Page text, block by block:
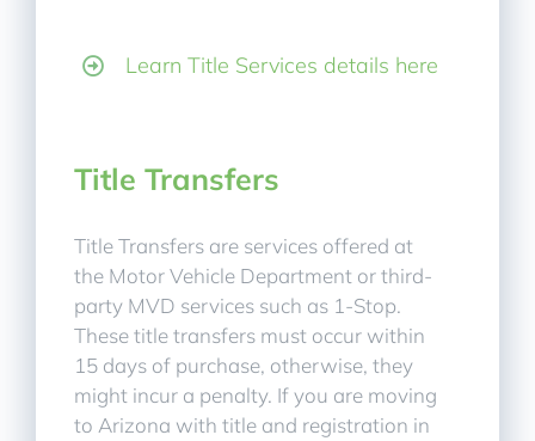
Learn Title Services details here
Title Transfers
Title Transfers are services offered at
the Motor Vehicle Department or third-
party MVD services such as 1-Stop.
These title transfers must occur within
15 days of purchase, otherwise, they
might incur a penalty. If you are moving
to Arizona with title and registration in